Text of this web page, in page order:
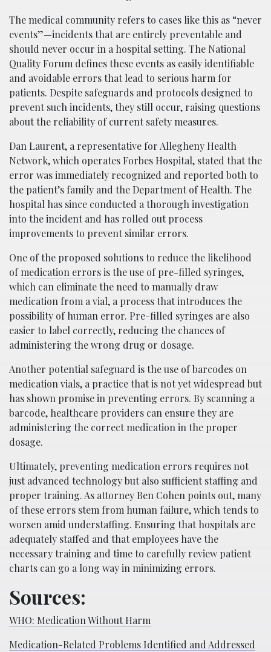
The medical community refers to cases like this as “never
events”—incidents that are entirely preventable and
should never occur in a hospital setting. The National
Quality Forum defines these events as easily identifiable
and avoidable errors that lead to serious harm for
patients. Despite safeguards and protocols designed to
prevent such incidents, they still occur, raising questions
about the reliability of current safety measures.
Dan Laurent, a representative for Allegheny Health
Network, which operates Forbes Hospital, stated that the
error was immediately recognized and reported both to
the patient’s family and the Department of Health. The
hospital has since conducted a thorough investigation
into the incident and has rolled out process
improvements to prevent similar errors.
One of the proposed solutions to reduce the likelihood
ofmedication errorsis the use of pre-filled syringes,
which can eliminate the need to manually draw
medication from a vial, a process that introduces the
possibility of human error. Pre-filled syringes are also
easier to label correctly, reducing the chances of
administering the wrong drug or dosage.
Another potential safeguard is the use of barcodes on
medication vials, a practice that is not yet widespread but
has shown promise in preventing errors. By scanning a
barcode, healthcare providers can ensure they are
administering the correct medication in the proper
dosage.
Ultimately, preventing medication errors requires not
just advanced technology but also sufficient staffing and
proper training. As attorney Ben Cohen points out, many
of these errors stem from human failure, which tends to
worsen amid understaffing. Ensuring that hospitals are
adequately staffed and that employees have the
necessary training and time to carefully review patient
charts can go a long way in minimizing errors.
Sources:
WHO: Medication Without Harm
Medication-Related Problems Identified and Addressed